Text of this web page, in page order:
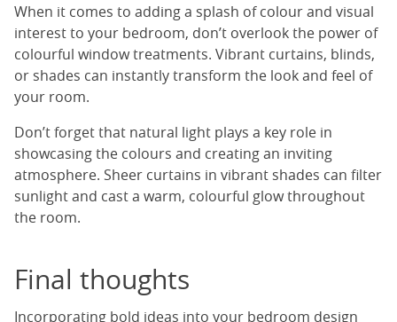
When it comes to adding a splash of colour and visual
interest to your bedroom, don’t overlook the power of
colourful window treatments. Vibrant curtains, blinds,
or shades can instantly transform the look and feel of
your room.
Don’t forget that natural light plays a key role in
showcasing the colours and creating an inviting
atmosphere. Sheer curtains in vibrant shades can filter
sunlight and cast a warm, colourful glow throughout
the room.
Final thoughts
Incorporating bold ideas into your bedroom design